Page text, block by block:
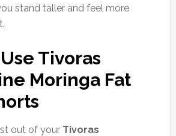
stand taller and feel more
Tivoras
Moringa Fat
out of your Tivoras